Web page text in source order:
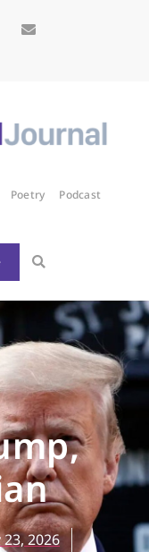
Poetry
Podcast
2026